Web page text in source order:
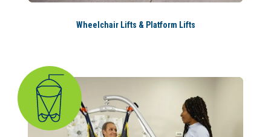
Wheelchair Lifts & Platform Lifts